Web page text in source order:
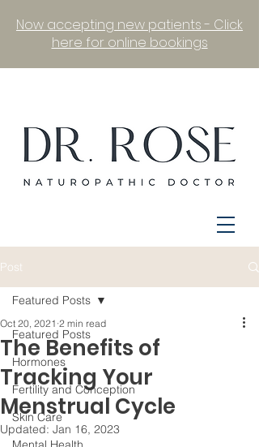
Now accepting new patients - Click
here for online bookings
Post
Featured Posts
Hormones
Fertility and Conception
Skin Care
Featured Posts
The Benefits of
Tracking Your
Menstrual Cycle
Oct 20, 2021 2 min read
Updated: Jan 16, 2023